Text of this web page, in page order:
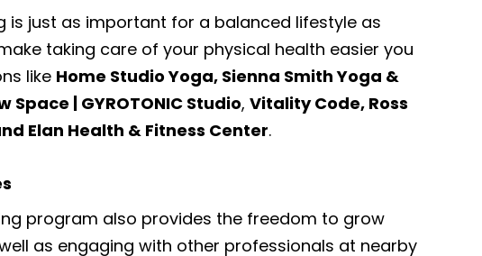
is just as important for a balanced lifestyle as
taking care of your physical health easier you
like Home Studio Yoga, Sienna Smith Yoga &
Space | GYROTONIC Studio,Vitality Code, Ross
Elan Health & Fitness Center.
program also provides the freedom to grow
as engaging with other professionals at nearby